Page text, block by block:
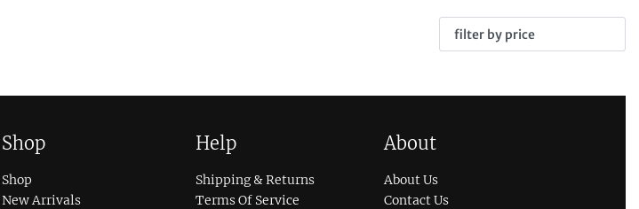
filter by price
Shop
Shop
New Arrivals
Help
Shipping & Returns
Terms Of Service
About
About Us
Contact Us